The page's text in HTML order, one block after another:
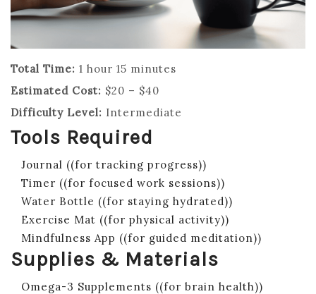
Total Time: 1 hour 15 minutes
Estimated Cost: $20 – $40
Difficulty Level: Intermediate
Tools Required
Journal ((for tracking progress))
Timer ((for focused work sessions))
Water Bottle ((for staying hydrated))
Exercise Mat ((for physical activity))
Mindfulness App ((for guided meditation))
Supplies & Materials
Omega-3 Supplements ((for brain health))